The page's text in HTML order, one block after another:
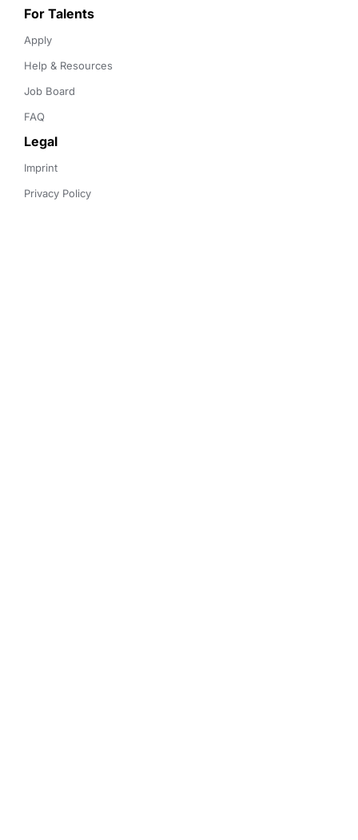
For Talents
Apply
Help & Resources
Job Board
FAQ
Legal
Imprint
Privacy Policy